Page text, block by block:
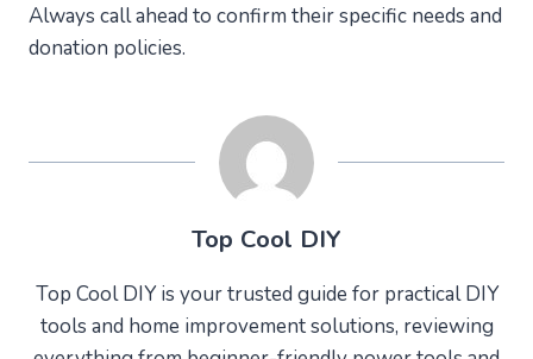
Always call ahead to confirm their specific needs and
donation policies.
Top Cool DIY
Top Cool DIY is your trusted guide for practical DIY
tools and home improvement solutions, reviewing